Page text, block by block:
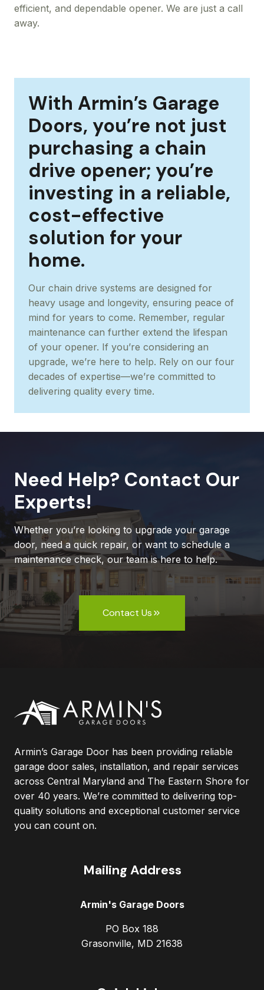
efficient, and dependable opener. We are just a call
away.
With Armin’s Garage
Doors, you’re not just
purchasing a chain
drive opener; you’re
investing in a reliable,
cost-effective
solution for your
home.
Our chain drive systems are designed for
heavy usage and longevity, ensuring peace of
mind for years to come. Remember, regular
maintenance can further extend the lifespan
of your opener. If you’re considering an
upgrade, we’re here to help. Rely on our four
decades of expertise—we’re committed to
delivering quality every time.
Need Help? Contact Our
Experts!
Whether you’re looking to upgrade your garage
door, need a quick repair, or want to schedule a
maintenance check, our team is here to help.
Contact Us
Armin’s Garage Door has been providing reliable
garage door sales, installation, and repair services
across Central Maryland and The Eastern Shore for
over 40 years. We’re committed to delivering top-
quality solutions and exceptional customer service
you can count on.
Mailing Address
Armin's Garage Doors
PO Box 188
Grasonville, MD 21638